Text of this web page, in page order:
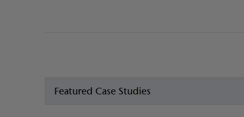
Featured Case Studies